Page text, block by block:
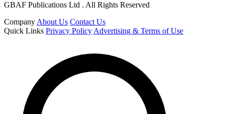
GBAF Publications Ltd . All Rights Reserved
Company About Us Contact Us
Quick Links Privacy Policy Advertising & Terms of Use